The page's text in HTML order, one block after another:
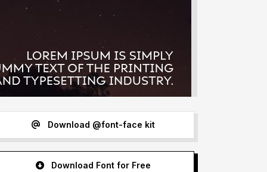
Download @font-face kit
Download Font for Free